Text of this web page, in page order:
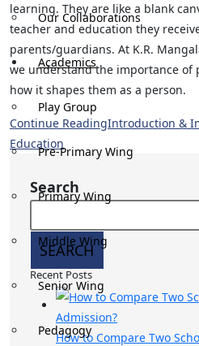
Our Collaborations
Academics
Play Group
Pre-Primary Wing
Primary Wing
Middle Wing
Senior Wing
Pedagogy
learning. They are like a blank
teacher and education they
parents/guardians. At K.R.
we understand the importance of
how it shapes them as a person.
Continue ReadingIntroduction &
Education​
Search
SEARCH
Recent Posts
How to Compare Two